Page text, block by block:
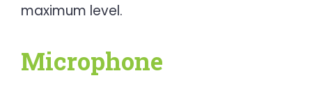
maximum level.
Microphone